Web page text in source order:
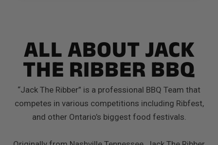
ALL ABOUT JACK
THE RIBBER BBQ
“Jack The Ribber” is a professional BBQ Team that
competes in various competitions including Ribfest,
and other Ontario’s biggest food festivals.